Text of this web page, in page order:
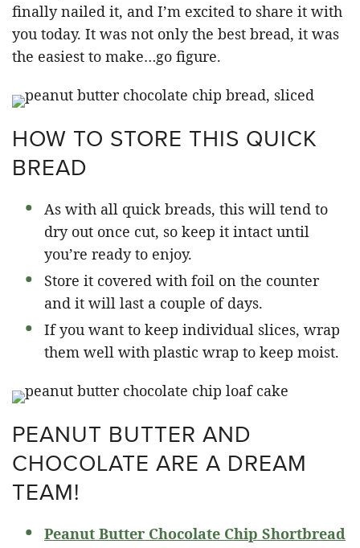
finally nailed it, and I’m excited to share it with
you today. It was not only the best bread, it was
the easiest to make…go figure.
HOW TO STORE THIS QUICK
BREAD
As with all quick breads, this will tend to
dry out once cut, so keep it intact until
you’re ready to enjoy.
Store it covered with foil on the counter
and it will last a couple of days.
If you want to keep individual slices, wrap
them well with plastic wrap to keep moist.
PEANUT BUTTER AND
CHOCOLATE ARE A DREAM
TEAM!
Peanut Butter Chocolate Chip Shortbread